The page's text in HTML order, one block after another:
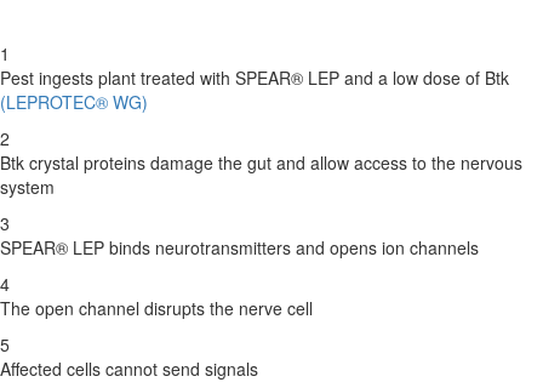
1
Pest ingests plant treated with SPEAR® LEP and a low dose of Btk
(LEPROTEC® WG)
2
Btk crystal proteins damage the gut and allow access to the nervous
system
3
SPEAR® LEP binds neurotransmitters and opens ion channels
4
The open channel disrupts the nerve cell
5
Affected cells cannot send signals